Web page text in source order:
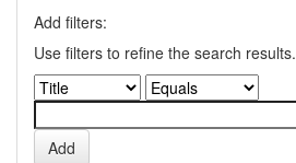
Add filters:
Use filters to refine the search results.